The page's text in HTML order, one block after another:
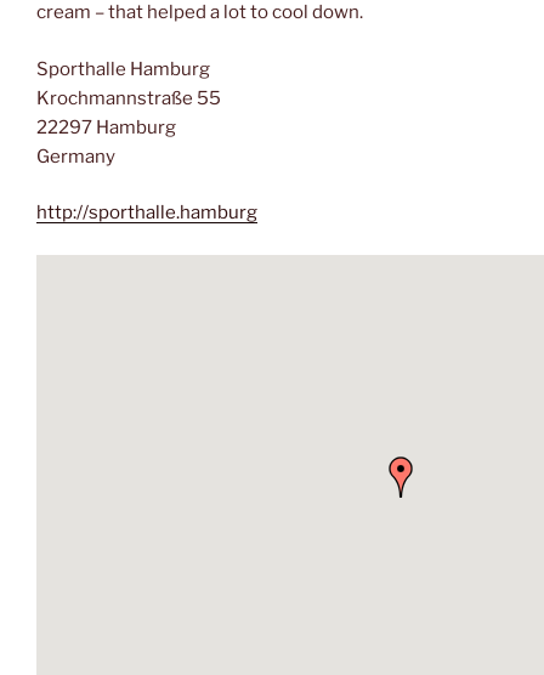
cream – that helped a lot to cool down.
Sporthalle Hamburg
Krochmannstraße 55
22297 Hamburg
Germany
http://sporthalle.hamburg